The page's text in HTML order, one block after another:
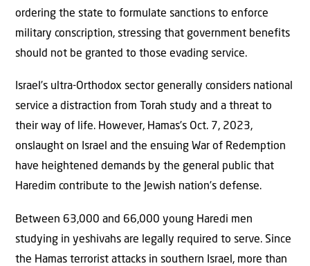
ordering the state to formulate sanctions to enforce
military conscription, stressing that government benefits
should not be granted to those evading service.
Israel’s ultra-Orthodox sector generally considers national
service a distraction from Torah study and a threat to
their way of life. However, Hamas’s Oct. 7, 2023,
onslaught on Israel and the ensuing War of Redemption
have heightened demands by the general public that
Haredim contribute to the Jewish nation’s defense.
Between 63,000 and 66,000 young Haredi men
studying in yeshivahs are legally required to serve. Since
the Hamas terrorist attacks in southern Israel, more than